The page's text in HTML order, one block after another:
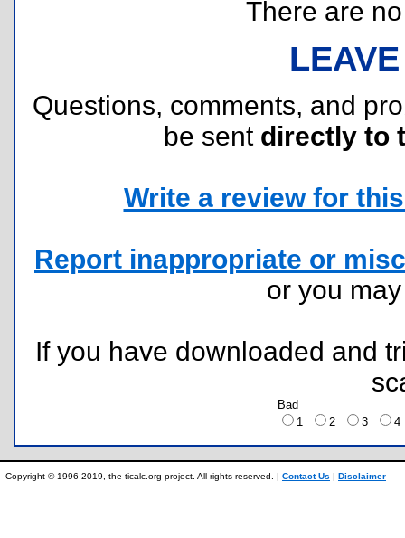
There are
Questions, comments, and
be sent directly to
Write a review for
Report inappropriate or
or you
If you have downloaded and
Bad
1
2 3
Copyright © 1996-2019, the ticalc.org project. All rights reserved. | Contact Us | Disclaimer